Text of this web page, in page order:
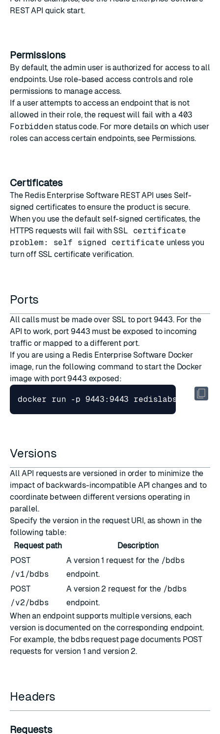
REST API quick start.
Permissions
By default, the admin user is authorized for access to all
endpoints. Use role-based access controlsand role
permissions to manage access.
If a user attempts to access an endpoint that is not
allowed in their role, the request will fail with a 403
Forbidden status code. For more details on which user
roles can access certain endpoints, see Permissions.
Certificates
The Redis Enterprise Software REST API uses Self-
signed certificatesto ensure the product is secure.
When you use the default self-signed certificates, the
HTTPS requests will fail withSSL certificate
problem: self signed certificate unless you
turn off SSL certificate verification.
Ports
All calls must be made over SSL to port 9443. For the
API to work, port 9443 must be exposed to incoming
traffic or mapped to a different port.
If you are using a Redis Enterprise Software Docker
image, run the following command to start the Docker
image with port 9443 exposed:
docker run -p 9443:9443 redislabs/redis
Versions
All API requests are versioned in order to minimize the
impact of backwards-incompatible API changes and to
coordinate between different versions operating in
parallel.
Specify the version in the request URI, as shown in the
following table:
Request path
Description
POST
/v1/bdbs
A version 1 request for the /bdbs
endpoint.
POST
/v2/bdbs
A version 2 request for the /bdbs
endpoint.
When an endpoint supports multiple versions, each
version is documented on the corresponding endpoint.
For example, the bdbs requestpage documents POST
requests for version 1 and version 2.
Headers
Requests